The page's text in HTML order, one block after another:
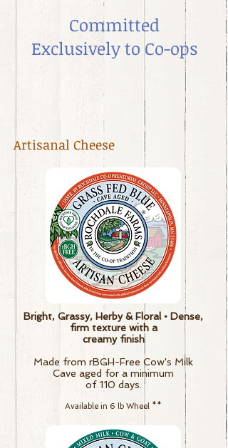
Committed
Exclusively to Co-ops
Artisanal Cheese
Bright, Grassy, Herby & Floral • Dense,
firm texture with a
creamy finish
Made from rBGH-Free Cow's Milk
Cave aged for a minimum
of 110 days.
Available in 6 lb Wheel **